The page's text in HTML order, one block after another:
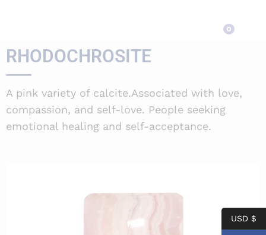
0
RHODOCHROSITE
A pink variety of calcite.Associated with love,
compassion, and self-love. People seeking
emotional healing and self-acceptance.
USD $